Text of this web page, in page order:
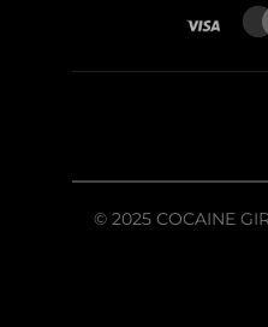
© 2025 COCAINE